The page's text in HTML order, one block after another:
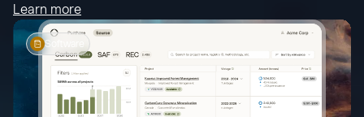
Learn more
Software